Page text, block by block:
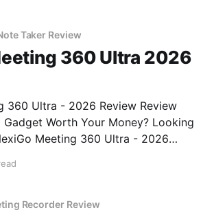
Taker Review
360 Ultra 2026
360 Ultra - 2026 Review Review
Worth Your Money? Looking
Meeting 360 Ultra - 2026
Recorder Review